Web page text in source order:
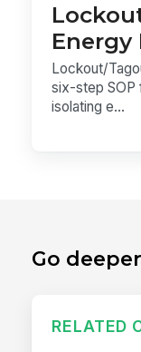
Energy
Lockout/
six-step SOP
isolating e...
Go
RELATED